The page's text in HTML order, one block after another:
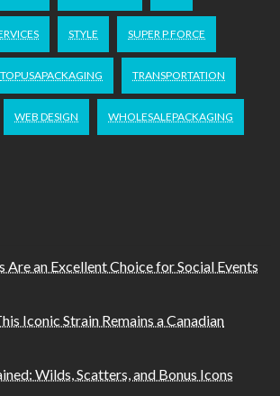
STYLE SUPER P FORCE
TOPUSAPACKAGING TRANSPORTATION
WEB DESIGN WHOLESALEPACKAGING
Are an Excellent Choice for Social Events
Iconic Strain Remains a Canadian
Wilds, Scatters, and Bonus Icons